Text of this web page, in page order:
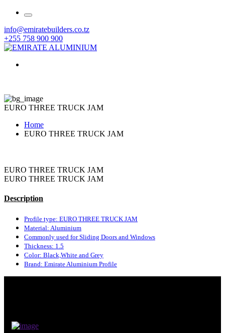
info@emiratebuilders.co.tz
+255 758 900 900
EURO THREE TRUCK JAM
Home
EURO THREE TRUCK JAM
EURO THREE TRUCK JAM
EURO THREE TRUCK JAM
Description
Profile type: EURO THREE TRUCK JAM
Material: Aluminium
Commonly used for Sliding Doors and Windows
Thickness: 1.5
Color: Black,White and Grey
Brand: Emirate Aluminium Profile